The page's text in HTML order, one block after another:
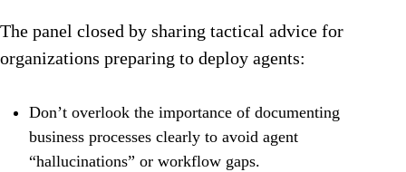
The panel closed by sharing tactical advice for
organizations preparing to deploy agents:
Don’t overlook the importance of documenting
business processes clearly to avoid agent
“hallucinations” or workflow gaps.